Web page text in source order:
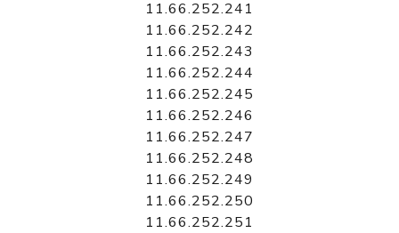
11.66.252.241
11.66.252.242
11.66.252.243
11.66.252.244
11.66.252.245
11.66.252.246
11.66.252.247
11.66.252.248
11.66.252.249
11.66.252.250
11.66.252.251